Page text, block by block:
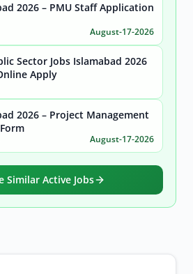
Search
Active only
2026 – PMU Staff Application
August-17-2026
Sector Jobs Islamabad 2026
Apply
2026 – Project Management
August-17-2026
Similar Active Jobs